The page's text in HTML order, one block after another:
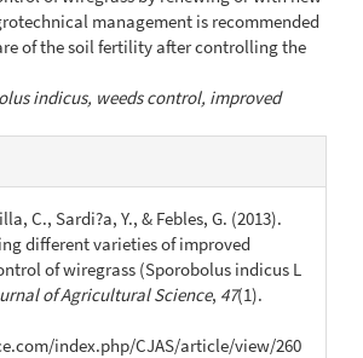
management is recommended
of the soil fertility after controlling the
indicus, weeds control, improved
C., Sardi?a, Y., & Febles, G. (2013).
different varieties of improved
of wiregrass (Sporobolus indicus L
of Agricultural Science, 47(1).
index.php/CJAS/article/view/260